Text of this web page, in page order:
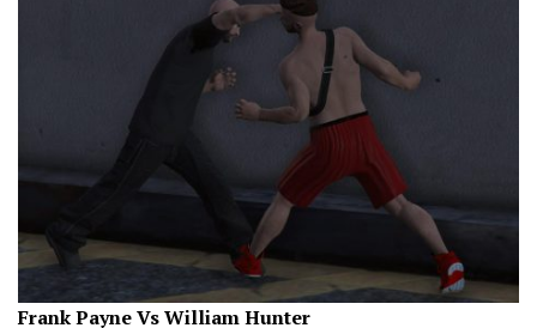
Frank Payne Vs William Hunter